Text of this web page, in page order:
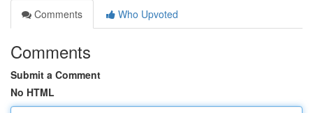
Comments
Who Upvoted
Comments
Submit a Comment
No HTML